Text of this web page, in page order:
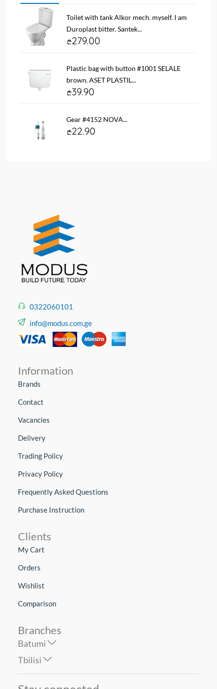
Toilet with tank Alkor mech. myself. I am
Duroplast bitter. Santek...
279.00
Plastic bag with button #1001 SELALE
brown. ASET PLASTIL...
39.90
Gear #4152 NOVA...
22.90
0322060101
info@modus.com.ge
Information
Brands
Contact
Vacancies
Delivery
Trading Policy
Privacy Policy
Frequently Asked Questions
Purchase Instruction
Clients
My Cart
Orders
Wishlist
Comparison
Branches
Batumi
Tbilisi